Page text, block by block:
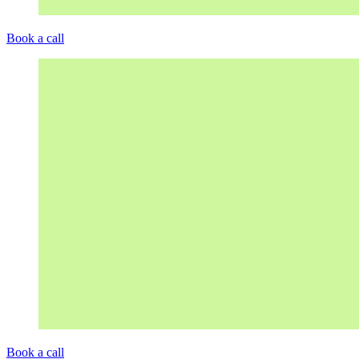
Book a call
Book a call